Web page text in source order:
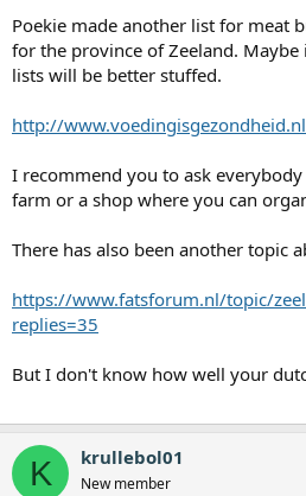
Poekie made another list for meat
for the province of Zeeland.
lists will be better stuffed.
http://
I recommend you to ask
farm or a shop where you can
There has also been another topic
https://www.fatsforum.nl/topic/
replies=35
But I don't know how well your
K krullebol01
New member